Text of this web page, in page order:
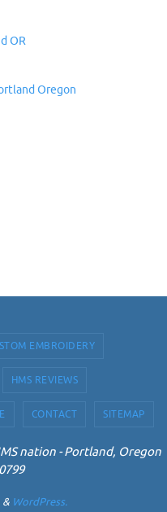
OR
Oregon
EMBROIDERY
HMS REVIEWS
CONTACT SITEMAP
nation - Portland, Oregon
& WordPress.